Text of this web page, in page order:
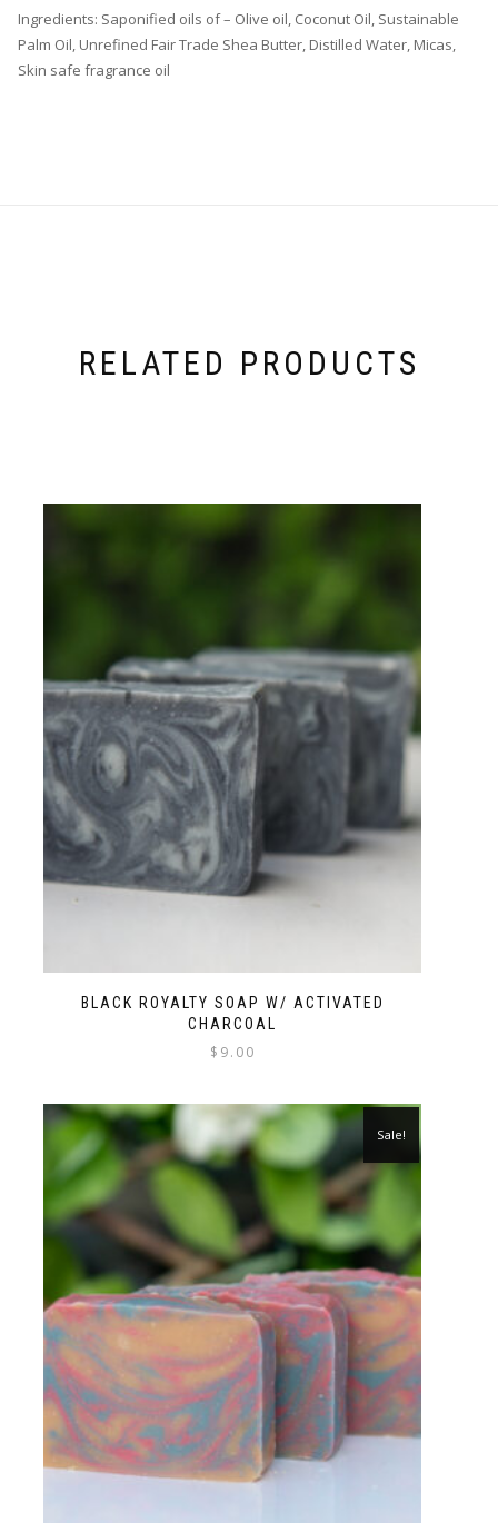
Ingredients: Saponified oils of – Olive oil, Coconut Oil, Sustainable
Palm Oil, Unrefined Fair Trade Shea Butter, Distilled Water, Micas,
Skin safe fragrance oil
RELATED PRODUCTS
BLACK ROYALTY SOAP W/ ACTIVATED
CHARCOAL
$ 9.00
Sale!